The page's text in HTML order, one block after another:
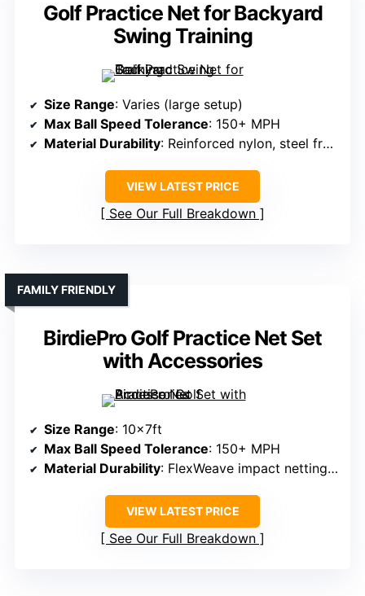
Golf Practice Net for Backyard
Swing Training
Size Range: Varies (large setup)
Max Ball Speed Tolerance: 150+ MPH
Material Durability: Reinforced nylon, steel frame
VIEW LATEST PRICE
See Our Full Breakdown
BirdiePro Golf Practice Net Set
with Accessories
FAMILY FRIENDLY
Size Range: 10x7ft
Max Ball Speed Tolerance: 150+ MPH
Material Durability: FlexWeave impact netting, fiberglass/steel frame
VIEW LATEST PRICE
See Our Full Breakdown